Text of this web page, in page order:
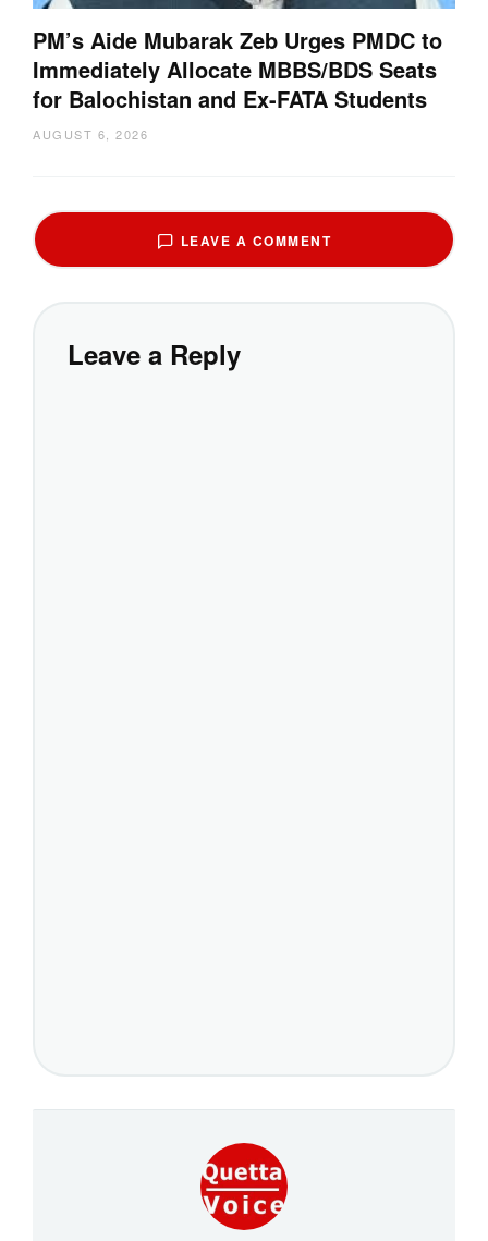
PM’s Aide Mubarak Zeb Urges PMDC to
Immediately Allocate MBBS/BDS Seats
for Balochistan and Ex-FATA Students
AUGUST 6, 2026
LEAVE A COMMENT
Leave a Reply